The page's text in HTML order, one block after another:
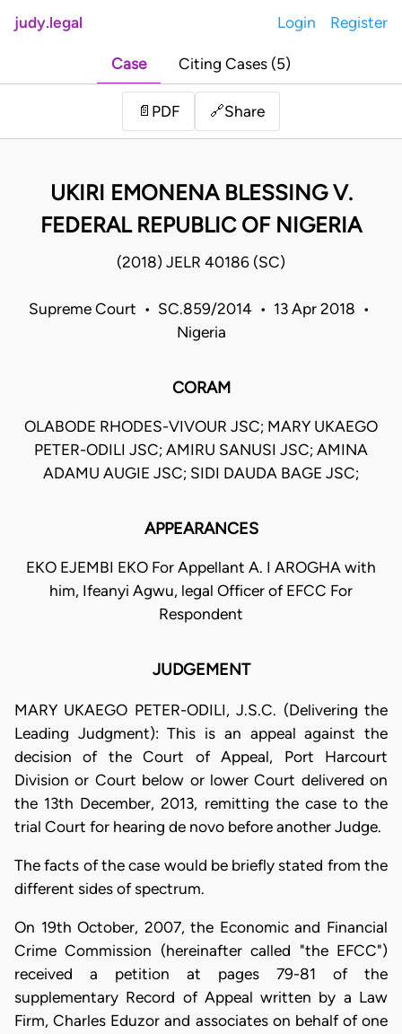
judy.legal Login Register
Case Citing Cases (5)
📄 PDF 🔗Share
UKIRI EMONENA BLESSING V.
FEDERAL REPUBLIC OF NIGERIA
(2018) JELR 40186 (SC)
Supreme Court • SC.859/2014 • 13 Apr 2018 •
Nigeria
CORAM
OLABODE RHODES-VIVOUR JSC; MARY UKAEGO
PETER-ODILI JSC; AMIRU SANUSI JSC; AMINA
ADAMU AUGIE JSC; SIDI DAUDA BAGE JSC;
APPEARANCES
EKO EJEMBI EKO For Appellant A. I AROGHA with
him, Ifeanyi Agwu, legal Officer of EFCC For
Respondent
JUDGEMENT
MARY UKAEGO PETER-ODILI, J.S.C. (Delivering the
Leading Judgment): This is an appeal against the
decision of the Court of Appeal, Port Harcourt
Division or Court below or lower Court delivered on
the 13th December, 2013, remitting the case to the
trial Court for hearing de novo before another Judge.
The facts of the case would be briefly stated from the
different sides of spectrum.
On 19th October, 2007, the Economic and Financial
Crime Commission (hereinafter called "the EFCC")
received a petition at pages 79-81 of the
supplementary Record of Appeal written by a Law
Firm, Charles Eduzor and associates on behalf of one